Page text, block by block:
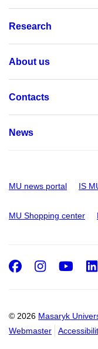
Research
About us
Contacts
News
MU news portal IS
MU Shopping center
© 2026 Masaryk
Webmaster
Facebook